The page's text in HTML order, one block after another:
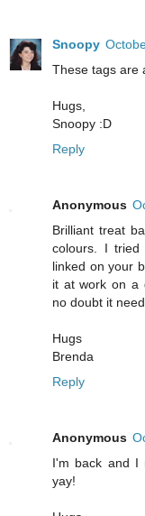
Snoopy
These tags are
Hugs,
Snoopy :D
Reply
Anonymous
Brilliant treat
colours. I
linked on your
it at work on a
no doubt it
Hugs
Brenda
Reply
Anonymous
I'm back and I
yay!